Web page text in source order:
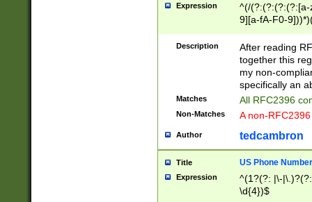
Expression
^(/(?:(?:(?:(?:[a-
9][a-fA-F0-
(?:%[a-fA-F0-
zA-Z0-9\\-
9]))*))*))*))$
Description
After reading
together this
my non-
specifically an
Matches All RFC2396
Non-Matches A non-
Author tedcambron
Title US Phone Number
Expression
^(1?(?: |\-
\d{4})$